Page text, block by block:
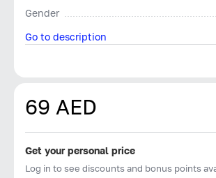
Gender
Go to description
69 AED
Get your personal price
Log in to see discounts and bonus points